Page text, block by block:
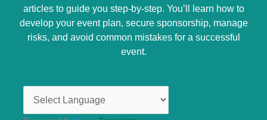
articles to guide you step-by-step. You’ll learn how to
develop your event plan, secure sponsorship, manage
risks, and avoid common mistakes for a successful
event.